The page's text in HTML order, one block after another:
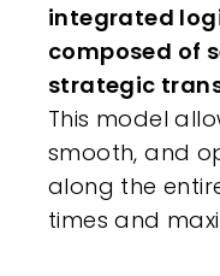
integrated
composed of
strategic
This model
smooth, and
along the
times and